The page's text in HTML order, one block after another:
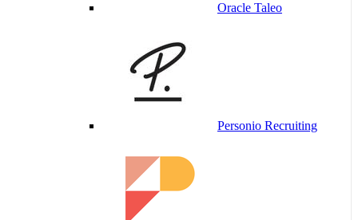
Oracle Taleo
Personio Recruiting